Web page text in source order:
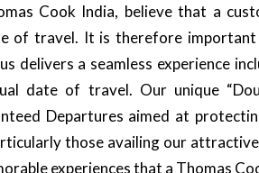
Cook India, believe that a
of travel. It is therefore
delivers a seamless experience
date of travel. Our unique
Departures aimed at
those availing our
experiences that a Thomas